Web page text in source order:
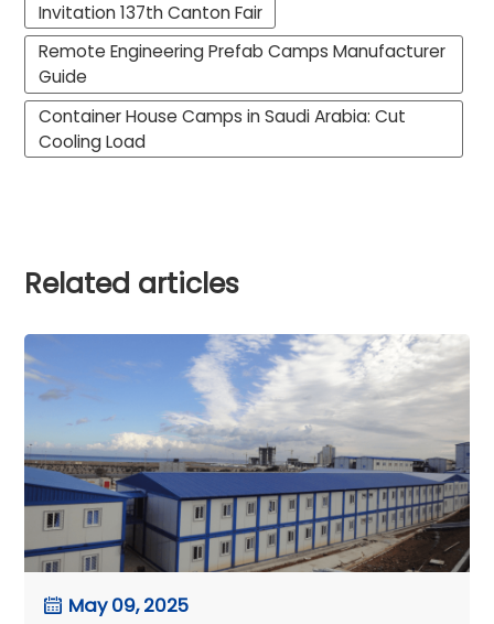
Invitation 137th Canton Fair
Remote Engineering Prefab Camps Manufacturer
Guide
Container House Camps in Saudi Arabia: Cut
Cooling Load
Related articles
May 09, 2025